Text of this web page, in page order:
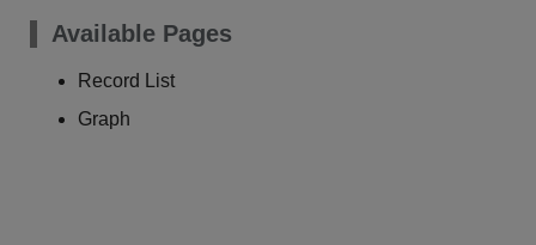
Available Pages
Record List
Graph